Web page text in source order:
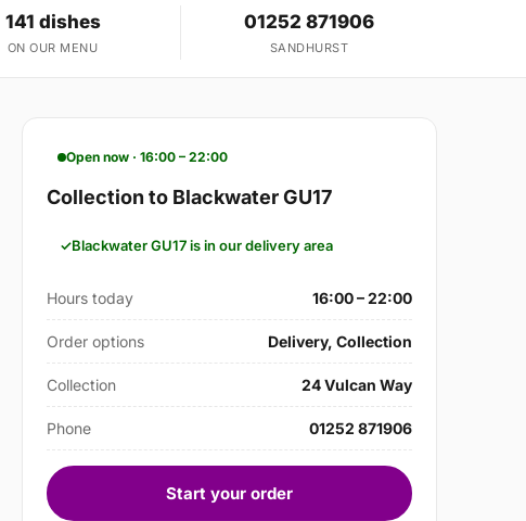
141 dishes
ON OUR MENU
01252 871906
SANDHURST
Open now · 16:00 – 22:00
Collection to Blackwater GU17
Blackwater GU17 is in our delivery area
Hours today 16:00 – 22:00
Order options Delivery, Collection
Collection 24 Vulcan Way
Phone 01252 871906
Start your order